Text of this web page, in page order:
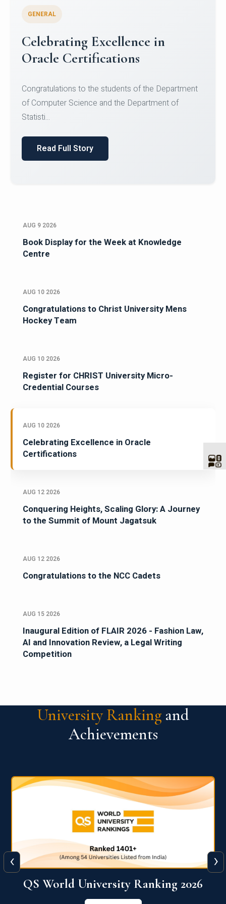
GENERAL
Celebrating Excellence in
Oracle Certifications
Congratulations to the students of the Department
of Computer Science and the Department of
Statisti...
Read Full Story
AUG 9 2026
Book Display for the Week at Knowledge
Centre
AUG 10 2026
Congratulations to Christ University Mens
Hockey Team
AUG 10 2026
Register for CHRIST University Micro-
Credential Courses
AUG 10 2026
Celebrating Excellence in Oracle
Certifications
AUG 12 2026
Conquering Heights, Scaling Glory: A Journey
to the Summit of Mount Jagatsuk
AUG 12 2026
Congratulations to the NCC Cadets
AUG 15 2026
Inaugural Edition of FLAIR 2026 - Fashion Law,
AI and Innovation Review, a Legal Writing
Competition
University Ranking and
Achievements
The WORLD UNIVERSITY
RANKINGS for INNOVATION
‹ ›